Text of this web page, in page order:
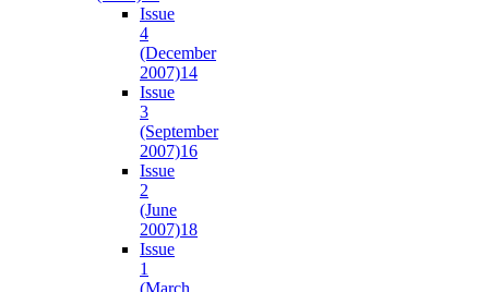
Issue
4
(December
2007)14
Issue
3
(September
2007)16
Issue
2
(June
2007)18
Issue
1